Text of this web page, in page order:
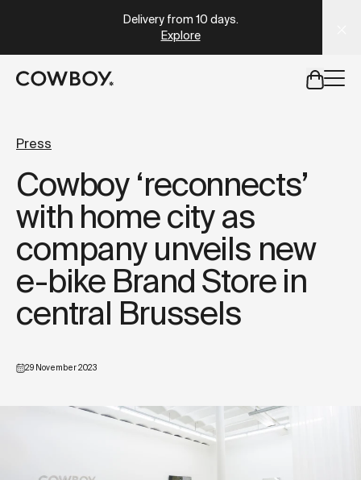
Which Cowboy is right for you?
Take the quiz
but a test ride is nearby
Cowboy ‘reconnects’
with home city as
company unveils new
e-bike Brand Store in
central Brussels
29 November 2023
Press